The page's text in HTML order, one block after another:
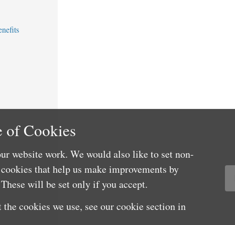
of Cookies
website work. We would also like to set non-
that help us make improvements by
will be set only if you accept.
cookies we use, see our cookie section in